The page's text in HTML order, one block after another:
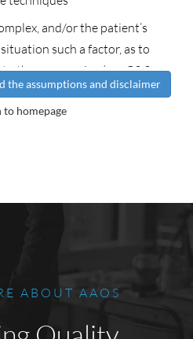
and/or the patient’s
such a factor, as to
these scenarios (e.g. C3.3
treated with a distraction
(i.e., ASC, outpatient, inpatient)
fracture. Open fractures and
dictate that surgery should be
the assumptions and disclaimer
to homepage
ABOUT AAOS